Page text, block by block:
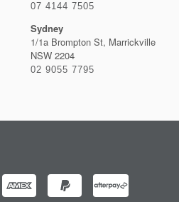
07 4144 7505
Sydney
1/1a Brompton St, Marrickville
NSW 2204
02 9055 7795